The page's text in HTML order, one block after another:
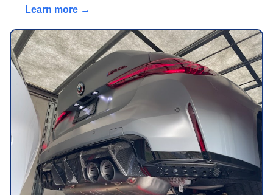
Learn more →